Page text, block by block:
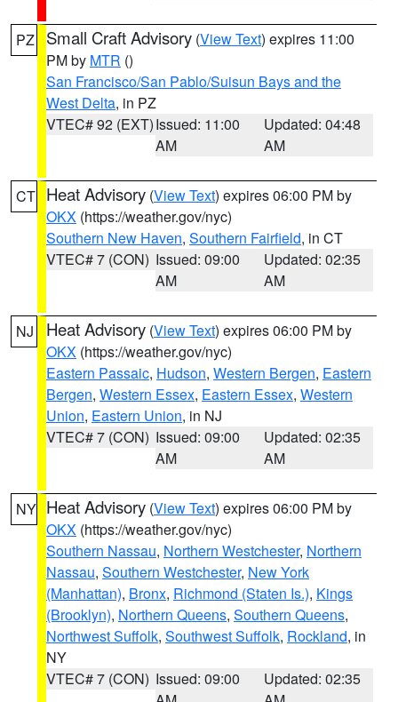
PZ Small Craft Advisory (View Text) expires 11:00
PM by MTR ()
San Francisco/San Pablo/Suisun Bays and the
West Delta, in PZ
VTEC# 92 (EXT)Issued: 11:00
AM
Updated: 04:48
AM
CT Heat Advisory (View Text) expires 06:00 PM by
OKX (https://weather.gov/nyc)
Southern New Haven, Southern Fairfield, in CT
VTEC# 7 (CON) Issued: 09:00
AM
Updated: 02:35
AM
NJ Heat Advisory (View Text) expires 06:00 PM by
OKX (https://weather.gov/nyc)
Eastern Passaic, Hudson, Western Bergen, Eastern
Bergen, Western Essex, Eastern Essex, Western
Union, Eastern Union, in NJ
VTEC# 7 (CON) Issued: 09:00
AM
Updated: 02:35
AM
NY Heat Advisory (View Text) expires 06:00 PM by
OKX (https://weather.gov/nyc)
Southern Nassau, Northern Westchester, Northern
Nassau, Southern Westchester, New York
(Manhattan), Bronx, Richmond (Staten Is.), Kings
(Brooklyn), Northern Queens, Southern Queens,
Northwest Suffolk, Southwest Suffolk, Rockland, in
NY
VTEC# 7 (CON) Issued: 09:00
Updated: 02:35